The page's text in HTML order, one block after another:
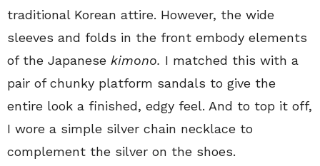
traditional Korean attire. However, the wide
sleeves and folds in the front embody elements
of the Japanese kimono. I matched this with a
pair of chunky platform sandals to give the
entire look a finished, edgy feel. And to top it off,
I wore a simple silver chain necklace to
complement the silver on the shoes.